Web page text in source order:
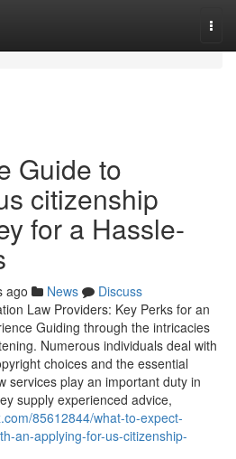
Guide to
citizenship
for a Hassle-
ago News
Discuss
Law Providers: Key Perks for an
Guiding through the intricacies
Numerous individuals deal with
choices and the essential
services play an important duty in
supply experienced advice,
85612844/what-to-expect-
an-applying-for-us-citizenship-